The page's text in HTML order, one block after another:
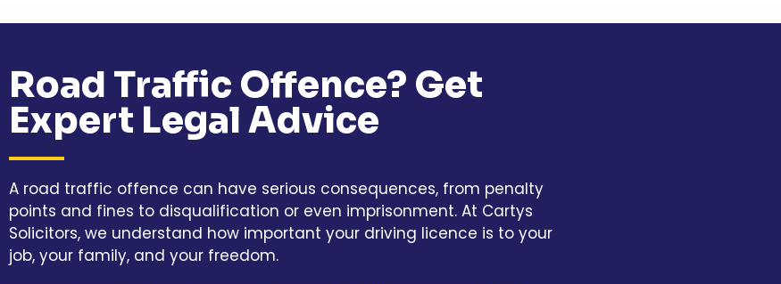
Road Traffic Offence? Get
Expert Legal Advice
A road traffic offence can have serious consequences, from penalty
points and fines to disqualification or even imprisonment. At Cartys
Solicitors, we understand how important your driving licence is to your
job, your family, and your freedom.